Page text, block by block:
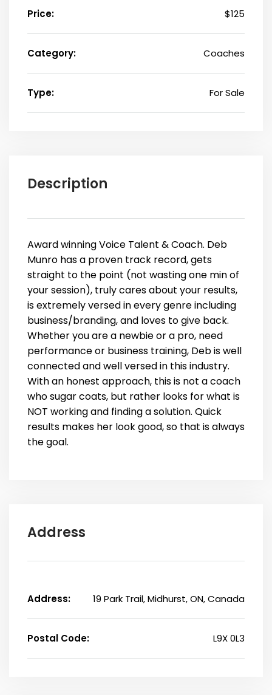
Price: $125
Category: Coaches
Type: For Sale
Description
Award winning Voice Talent & Coach. Deb
Munro has a proven track record, gets
straight to the point (not wasting one min of
your session), truly cares about your results,
is extremely versed in every genre including
business/branding, and loves to give back.
Whether you are a newbie or a pro, need
performance or business training, Deb is well
connected and well versed in this industry.
With an honest approach, this is not a coach
who sugar coats, but rather looks for what is
NOT working and finding a solution. Quick
results makes her look good, so that is always
the goal.
Address
Address: 19 Park Trail, Midhurst, ON, Canada
Postal Code: L9X 0L3